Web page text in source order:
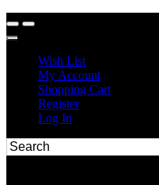
Wish List
My Account
Shopping Cart
Register
Log In